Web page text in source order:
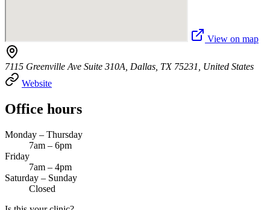
View on map
7115 Greenville Ave Suite 310A, Dallas, TX 75231, United States
Website
Office hours
Monday – Thursday
7am – 6pm
Friday
7am – 4pm
Saturday – Sunday
Closed